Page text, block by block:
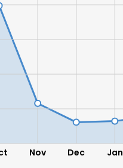
Nov Dec Jan